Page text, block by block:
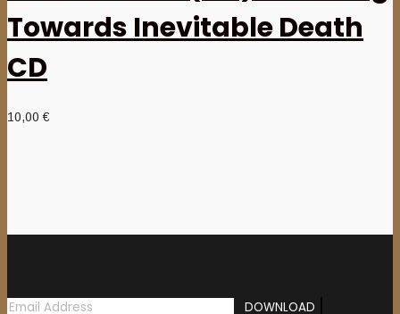
Towards Inevitable Death
CD
10,00€